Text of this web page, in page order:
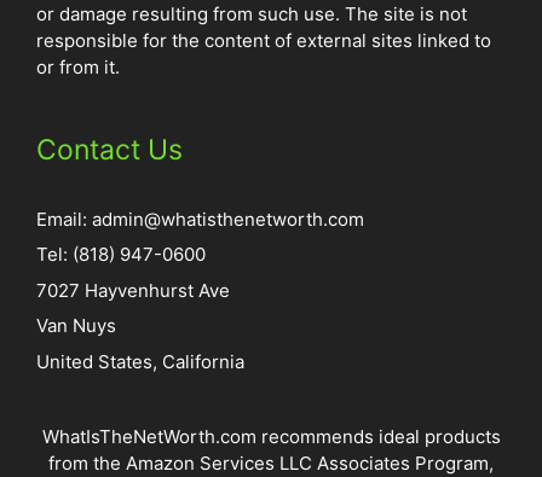
or damage resulting from such use. The site is not
responsible for the content of external sites linked to
or from it.
Contact Us
Email: admin@whatisthenetworth.com
Tel: (818) 947-0600
7027 Hayvenhurst Ave
Van Nuys
United States, California
WhatIsTheNetWorth.com recommends ideal products
from the Amazon Services LLC Associates Program,